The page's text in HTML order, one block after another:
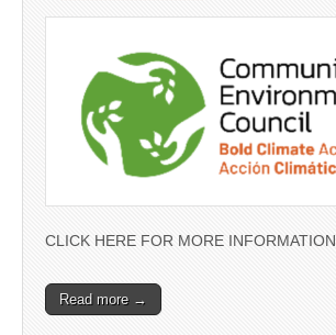
CLICK HERE FOR MORE INFORMATION
Read more →